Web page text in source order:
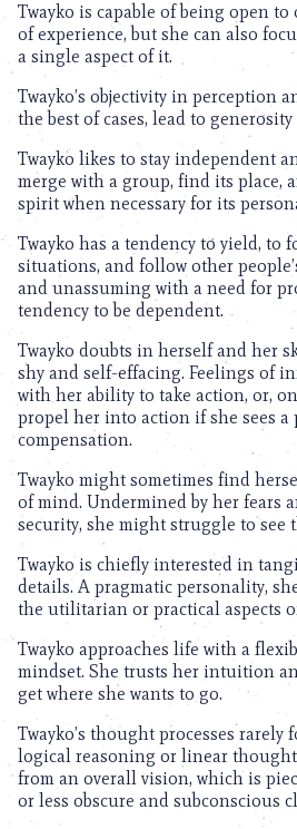
Twayko is capable of being open
of experience, but she can also
a single aspect of it.
Twayko’s objectivity in perception
the best of cases, lead to
Twayko likes to stay independent
merge with a group, find its place,
spirit when necessary for its
Twayko has a tendency to yield, to
situations, and follow other
and unassuming with a need for
tendency to be dependent.
Twayko doubts in herself and her
shy and self-effacing. Feelings of
with her ability to take action, or,
propel her into action if she sees
compensation.
Twayko might sometimes find
of mind. Undermined by her fears
security, she might struggle to see
Twayko is chiefly interested in
details. A pragmatic personality,
the utilitarian or practical aspects
Twayko approaches life with a
mindset. She trusts her intuition
get where she wants to go.
Twayko’s thought processes rarely
logical reasoning or linear
from an overall vision, which is
or less obscure and subconscious